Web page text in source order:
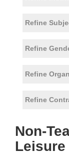
Refine
Refine
Refine
Refine
Non-